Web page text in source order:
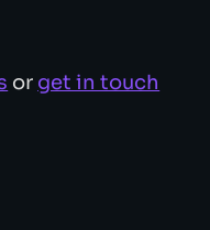
or get in touch